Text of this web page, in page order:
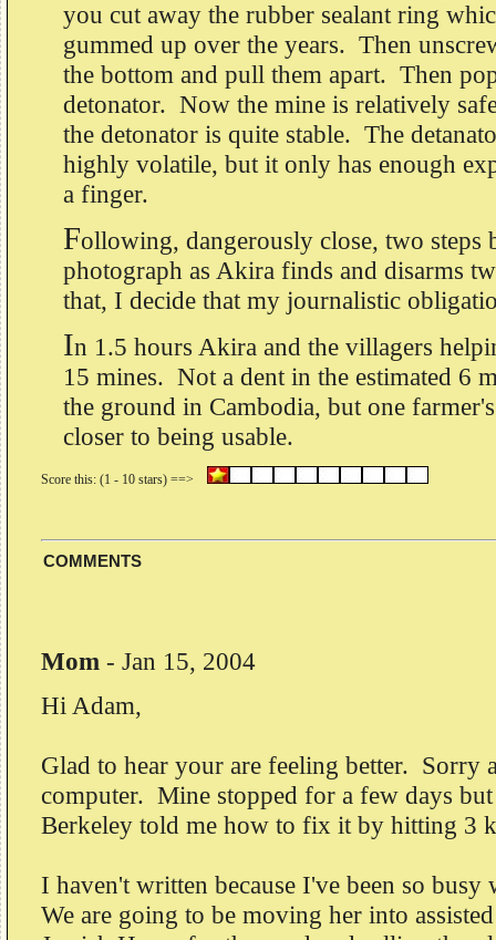
you cut away the rubber sealant ring
gummed up over the years. Then
the bottom and pull them apart. Then
detonator. Now the mine is relatively
the detonator is quite stable. The
highly volatile, but it only has enough
a finger.
Following, dangerously close, two steps
photograph as Akira finds and disarms
that, I decide that my journalistic
In 1.5 hours Akira and the villagers
15 mines. Not a dent in the estimated 6
the ground in Cambodia, but one
closer to being usable.
COMMENTS
Mom - Jan 15, 2004
Hi Adam,
Glad to hear your are feeling better. Sorry
computer. Mine stopped for a few days
Berkeley told me how to fix it by hitting 3
I haven't written because I've been so
We are going to be moving her into